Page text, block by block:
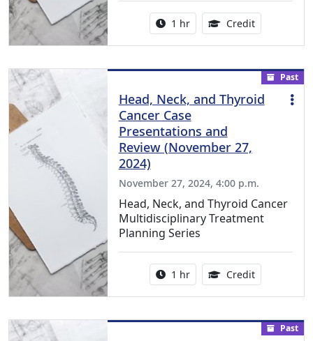
Activity duration:
1 hr Credit1.00
Past
Head, Neck, and Thyroid
Cancer Case
Presentations and
Review (November 27,
2024)
November 27, 2024, 4:00 p.m.
Head, Neck, and Thyroid Cancer
Multidisciplinary Treatment
Planning Series
Activity duration:
1 hr Credit1.00
Past